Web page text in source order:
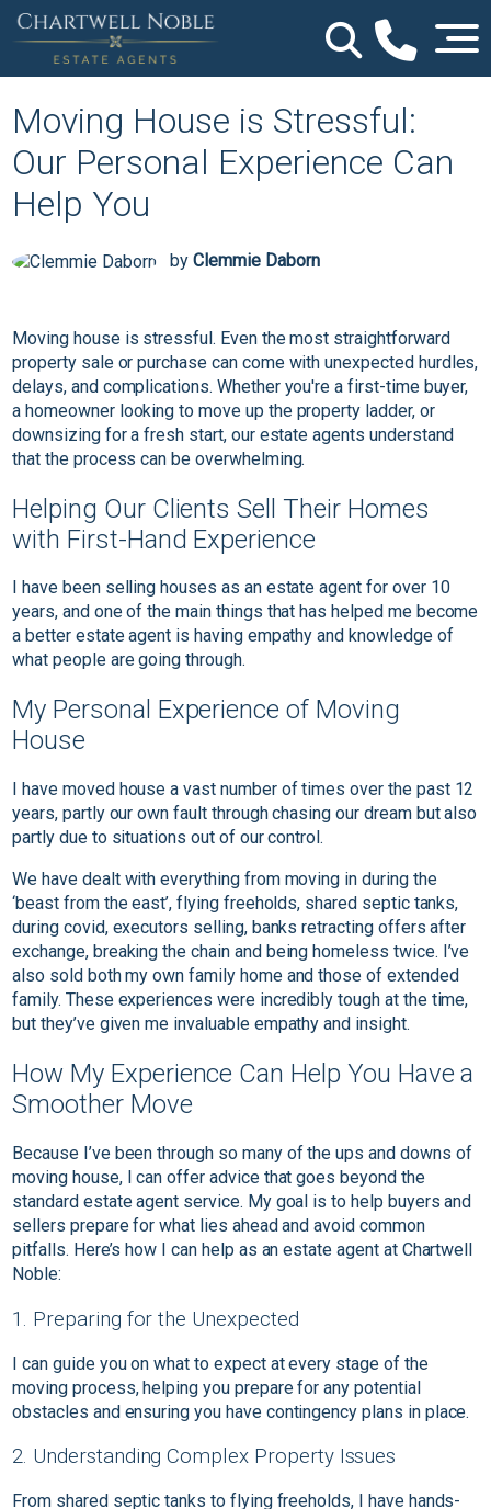
Moving House is Stressful:
Our Personal Experience Can
Help You
byClemmie Daborn
Moving house is stressful. Even the most straightforward
property sale or purchase can come with unexpected hurdles,
delays, and complications. Whether you're a first-time buyer,
a homeowner looking to move up the property ladder, or
downsizing for a fresh start, our estate agents understand
that the process can be overwhelming.
Helping Our Clients Sell Their Homes
with First-Hand Experience
I have been selling houses as an estate agent for over 10
years, and one of the main things that has helped me become
a better estate agent is having empathy and knowledge of
what people are going through.
My Personal Experience of Moving
House
I have moved house a vast number of times over the past 12
years, partly our own fault through chasing our dream but also
partly due to situations out of our control.
We have dealt with everything from moving in during the
‘beast from the east’, flying freeholds, shared septic tanks,
during covid, executors selling, banks retracting offers after
exchange, breaking the chain and being homeless twice. I’ve
also sold both my own family home and those of extended
family. These experiences were incredibly tough at the time,
but they’ve given me invaluable empathy and insight.
How My Experience Can Help You Have a
Smoother Move
Because I’ve been through so many of the ups and downs of
moving house, I can offer advice that goes beyond the
standard estate agent service. My goal is to help buyers and
sellers prepare for what lies ahead and avoid common
pitfalls. Here’s how I can help as an estate agent at Chartwell
Noble:
1. Preparing for the Unexpected
I can guide you on what to expect at every stage of the
moving process, helping you prepare for any potential
obstacles and ensuring you have contingency plans in place.
2. Understanding Complex Property Issues
From shared septic tanks to flying freeholds, I have hands-